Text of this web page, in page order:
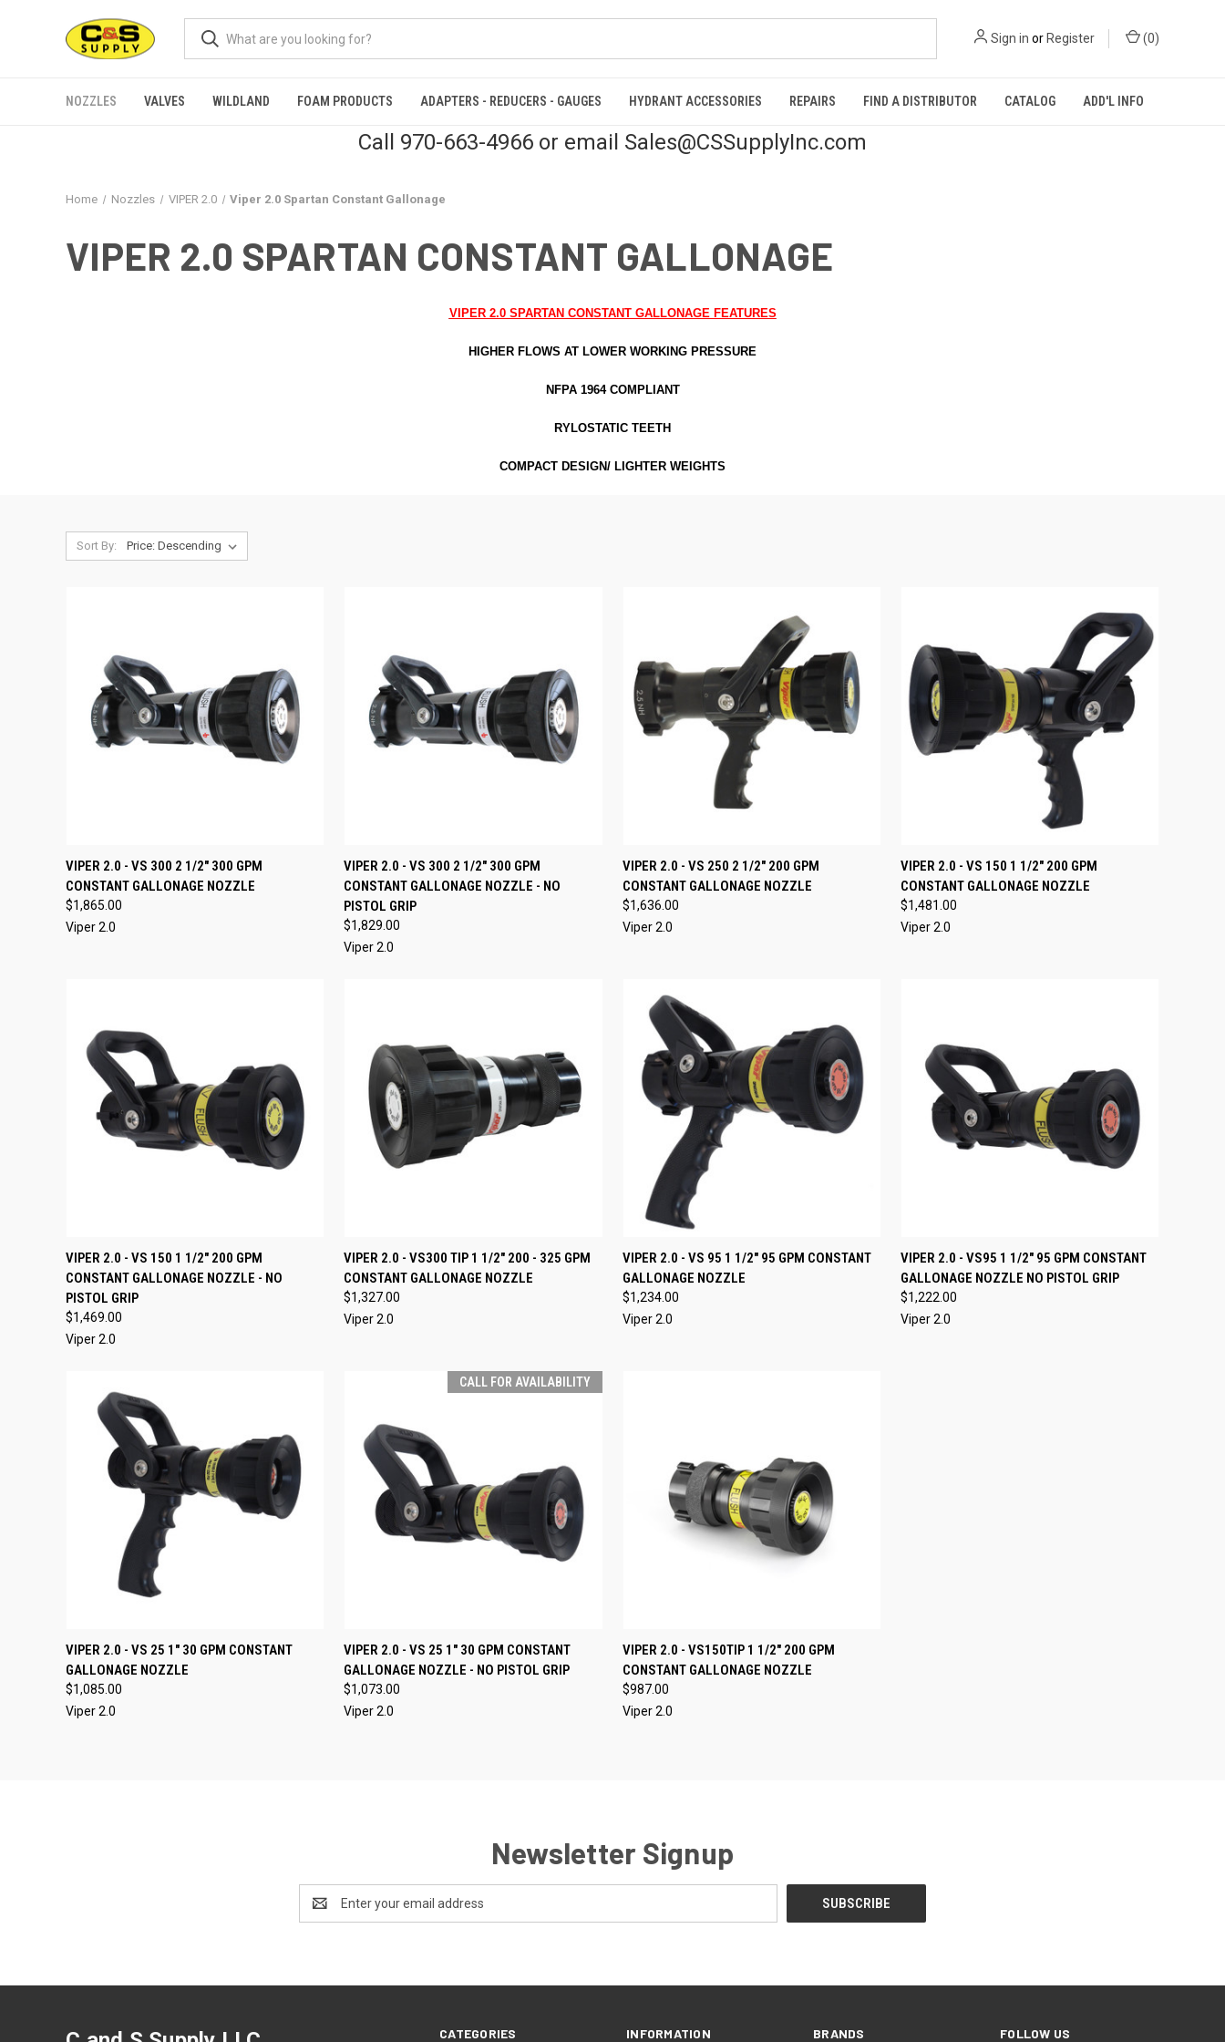
Sign in or Register (0)
NOZZLES VALVES WILDLAND FOAM PRODUCTS ADAPTERS - REDUCERS - GAUGES HYDRANT ACCESSORIES REPAIRS FIND A DISTRIBUTOR CATALOG ADD'L INFO
Call 970-663-4966 or email Sales@CSSupplyInc.com
Home Nozzles VIPER 2.0 Viper 2.0 Spartan Constant Gallonage
VIPER 2.0 SPARTAN CONSTANT GALLONAGE
VIPER 2.0 SPARTAN CONSTANT GALLONAGE FEATURES
HIGHER FLOWS AT LOWER WORKING PRESSURE
NFPA 1964 COMPLIANT
RYLOSTATIC TEETH
COMPACT DESIGN/ LIGHTER WEIGHTS
Sort By:
QUICK VIEW ADD TO CART
Compare
VIPER 2.0 - VS 300 2 1/2" 300 GPM
CONSTANT GALLONAGE NOZZLE
$1,865.00
Viper 2.0
QUICK VIEW ADD TO CART
Compare
VIPER 2.0 - VS 300 2 1/2" 300 GPM
CONSTANT GALLONAGE NOZZLE - NO
PISTOL GRIP
$1,829.00
Viper 2.0
QUICK VIEW ADD TO CART
Compare
VIPER 2.0 - VS 250 2 1/2" 200 GPM
CONSTANT GALLONAGE NOZZLE
$1,636.00
Viper 2.0
QUICK VIEW VIEW OPTIONS
Compare
VIPER 2.0 - VS 150 1 1/2" 200 GPM
CONSTANT GALLONAGE NOZZLE
$1,481.00
Viper 2.0
QUICK VIEW VIEW OPTIONS
Compare
VIPER 2.0 - VS 150 1 1/2" 200 GPM
CONSTANT GALLONAGE NOZZLE - NO
PISTOL GRIP
$1,469.00
Viper 2.0
QUICK VIEW ADD TO CART
Compare
VIPER 2.0 - VS300 TIP 1 1/2" 200 - 325 GPM
CONSTANT GALLONAGE NOZZLE
$1,327.00
Viper 2.0
QUICK VIEW VIEW OPTIONS
Compare
VIPER 2.0 - VS 95 1 1/2" 95 GPM CONSTANT
GALLONAGE NOZZLE
$1,234.00
Viper 2.0
QUICK VIEW VIEW OPTIONS
Compare
VIPER 2.0 - VS95 1 1/2" 95 GPM CONSTANT
GALLONAGE NOZZLE NO PISTOL GRIP
$1,222.00
Viper 2.0
QUICK VIEW VIEW OPTIONS
Compare
VIPER 2.0 - VS 25 1" 30 GPM CONSTANT
GALLONAGE NOZZLE
$1,085.00
Viper 2.0
CALL FOR AVAILABILITY
QUICK VIEW
CALL FOR
AVAILABILITY
Compare
VIPER 2.0 - VS 25 1" 30 GPM CONSTANT
GALLONAGE NOZZLE - NO PISTOL GRIP
$1,073.00
Viper 2.0
QUICK VIEW ADD TO CART
Compare
VIPER 2.0 - VS150TIP 1 1/2" 200 GPM
CONSTANT GALLONAGE NOZZLE
$987.00
Viper 2.0
Newsletter Signup
Address
CATEGORIES INFORMATION BRANDS FOLLOW US